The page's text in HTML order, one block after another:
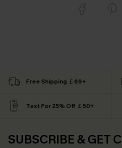
Free Shipping ￡69+
Text For 25% Off ￡50+
SUBSCRIBE & GET